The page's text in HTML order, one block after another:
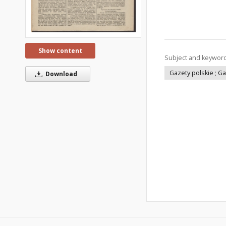
Show content
Download
Subject and
Gazety polskie ;